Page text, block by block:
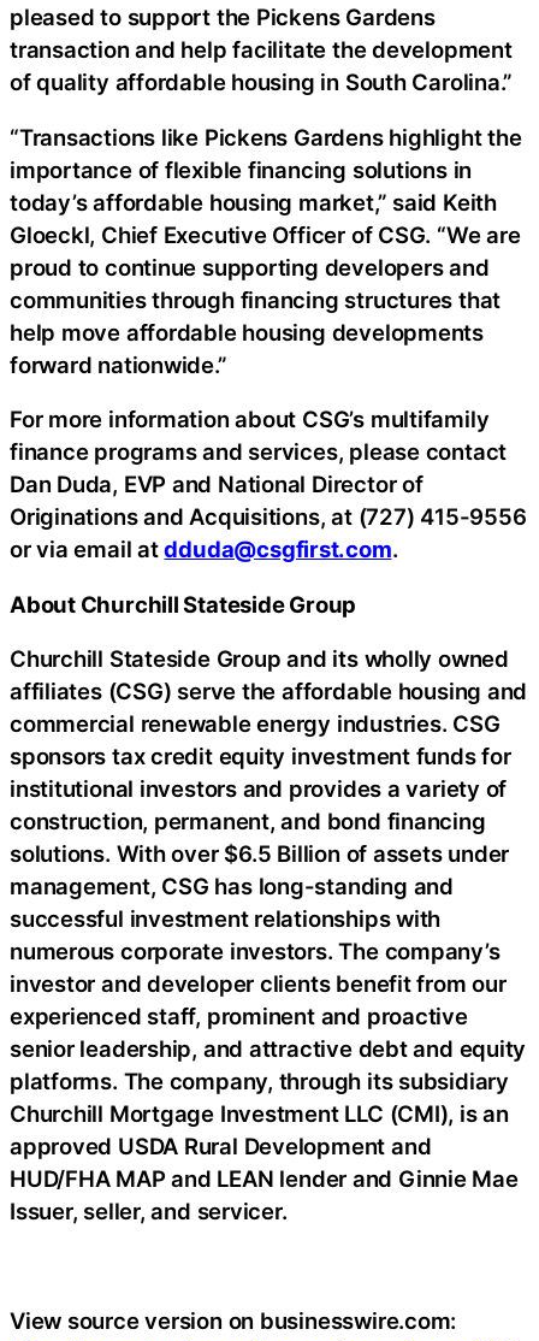
pleased to support the Pickens Gardens
transaction and help facilitate the development
of quality affordable housing in South Carolina.”
“Transactions like Pickens Gardens highlight the
importance of flexible financing solutions in
today’s affordable housing market,” said Keith
Gloeckl, Chief Executive Officer of CSG. “We are
proud to continue supporting developers and
communities through financing structures that
help move affordable housing developments
forward nationwide.”
For more information about CSG’s multifamily
finance programs and services, please contact
Dan Duda, EVP and National Director of
Originations and Acquisitions, at (727) 415-9556
or via email atdduda@csgfirst.com.
About Churchill Stateside Group
Churchill Stateside Group and its wholly owned
affiliates (CSG) serve the affordable housing and
commercial renewable energy industries. CSG
sponsors tax credit equity investment funds for
institutional investors and provides a variety of
construction, permanent, and bond financing
solutions. With over $6.5 Billion of assets under
management, CSG has long-standing and
successful investment relationships with
numerous corporate investors. The company’s
investor and developer clients benefit from our
experienced staff, prominent and proactive
senior leadership, and attractive debt and equity
platforms. The company, through its subsidiary
Churchill Mortgage Investment LLC (CMI), is an
approved USDA Rural Development and
HUD/FHA MAP and LEAN lender and Ginnie Mae
Issuer, seller, and servicer.
View source version on businesswire.com: